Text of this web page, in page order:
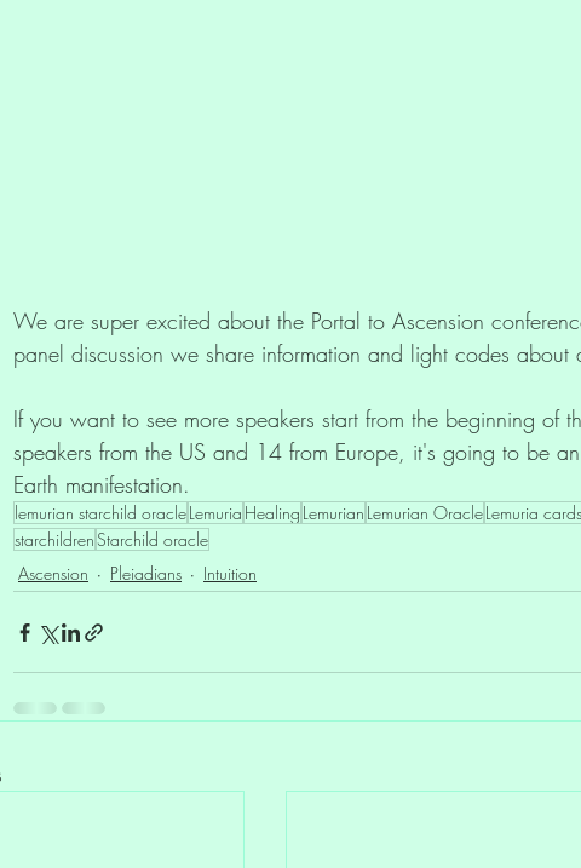
We are super excited about the Portal to Ascension
panel discussion we share information and light codes about
If you want to see more speakers start from the beginning
speakers from the US and 14 from Europe, it's going to be
Earth manifestation.
lemurian starchild oracleLemuria Healing Lemurian Lemurian OracleLemuria cards
starchildrenStarchild oracle
Ascension
Pleiadians Intuition